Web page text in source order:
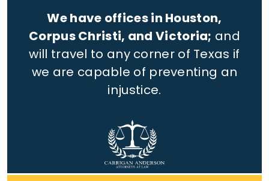
We have offices in Houston,
Corpus Christi, and Victoria; and
will travel to any corner of Texas if
we are capable of preventing an
injustice.